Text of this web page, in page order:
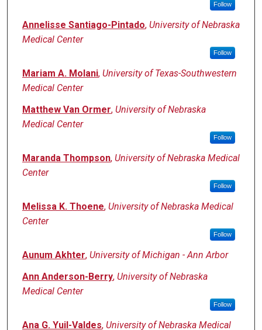
Follow
Annelisse Santiago-Pintado, University of Nebraska
Medical Center
Follow
Mariam A. Molani, University of Texas-Southwestern
Medical Center
Matthew Van Ormer, University of Nebraska
Medical Center
Follow
Maranda Thompson, University of Nebraska Medical
Center
Follow
Melissa K. Thoene, University of Nebraska Medical
Center
Follow
Aunum Akhter, University of Michigan - Ann Arbor
Ann Anderson-Berry, University of Nebraska
Medical Center
Follow
Ana G. Yuil-Valdes, University of Nebraska Medical